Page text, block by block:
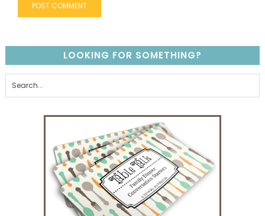
LOOKING FOR SOMETHING?